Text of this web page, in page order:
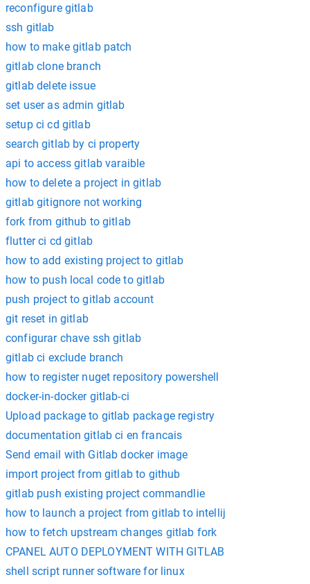
reconfigure gitlab
ssh gitlab
how to make gitlab patch
gitlab clone branch
gitlab delete issue
set user as admin gitlab
setup ci cd gitlab
search gitlab by ci property
api to access gitlab varaible
how to delete a project in gitlab
gitlab gitignore not working
fork from github to gitlab
flutter ci cd gitlab
how to add existing project to gitlab
how to push local code to gitlab
push project to gitlab account
git reset in gitlab
configurar chave ssh gitlab
gitlab ci exclude branch
how to register nuget repository powershell
docker-in-docker gitlab-ci
Upload package to gitlab package registry
documentation gitlab ci en francais
Send email with Gitlab docker image
import project from gitlab to github
gitlab push existing project commandlie
how to launch a project from gitlab to intellij
how to fetch upstream changes gitlab fork
CPANEL AUTO DEPLOYMENT WITH GITLAB
shell script runner software for linux